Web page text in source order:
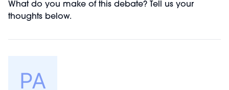
What do you make of this debate? Tell us your
thoughts below.